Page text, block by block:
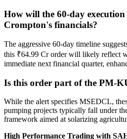
How will the 60-day
Crompton's financials?
The aggressive 60-day timeline
this ₹64.99 Cr order will likely reflect
immediate next financial quarter,
Is this order part of the PM-
While the alert specifies MSEDCL,
pumping projects typically fall under
framework aimed at solarizing
High Performance Trading with